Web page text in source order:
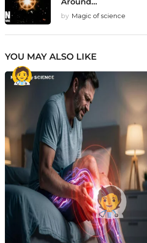
by Magic of science
YOU MAY ALSO LIKE